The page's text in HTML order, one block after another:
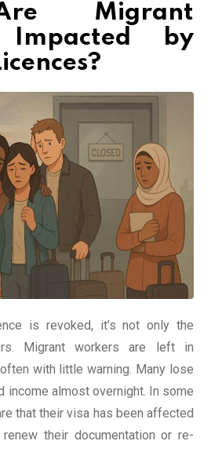
Migrant
Impacted by
is revoked, it’s not only the
Migrant workers are left in
with little warning. Many lose
income almost overnight. In some
that their visa has been affected
their documentation or re-